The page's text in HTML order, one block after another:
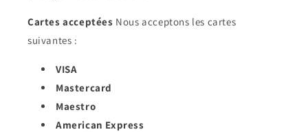
Cartes acceptées Nous acceptons les cartes
suivantes :
VISA
Mastercard
Maestro
American Express